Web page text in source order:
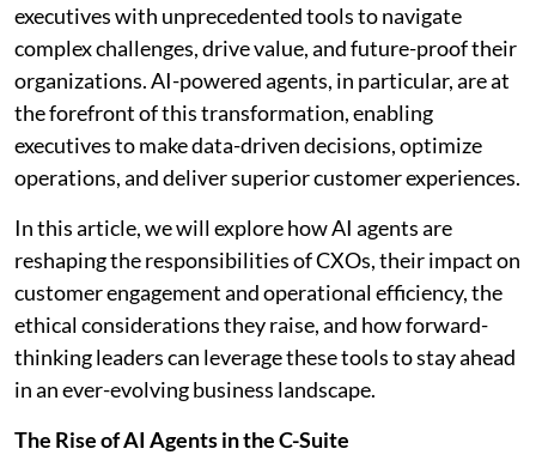
executives with unprecedented tools to navigate
complex challenges, drive value, and future-proof their
organizations. AI-powered agents, in particular, are at
the forefront of this transformation, enabling
executives to make data-driven decisions, optimize
operations, and deliver superior customer experiences.
In this article, we will explore how AI agents are
reshaping the responsibilities of CXOs, their impact on
customer engagement and operational efficiency, the
ethical considerations they raise, and how forward-
thinking leaders can leverage these tools to stay ahead
in an ever-evolving business landscape.
The Rise of AI Agents in the C-Suite